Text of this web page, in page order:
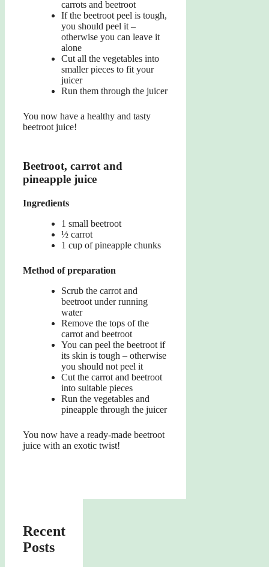
carrots and beetroot
If the beetroot peel is tough,
you should peel it –
otherwise you can leave it
alone
Cut all the vegetables into
smaller pieces to fit your
juicer
Run them through the juicer
You now have a healthy and tasty
beetroot juice!
Beetroot, carrot and
pineapple juice
Ingredients
1 small beetroot
½ carrot
1 cup of pineapple chunks
Method of preparation
Scrub the carrot and
beetroot under running
water
Remove the tops of the
carrot and beetroot
You can peel the beetroot if
its skin is tough – otherwise
you should not peel it
Cut the carrot and beetroot
into suitable pieces
Run the vegetables and
pineapple through the juicer
You now have a ready-made beetroot
juice with an exotic twist!
Recent
Posts